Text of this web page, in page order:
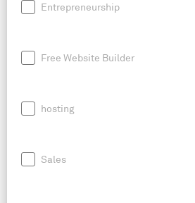
Entrepreneurship
Free Website Builder
hosting
Sales